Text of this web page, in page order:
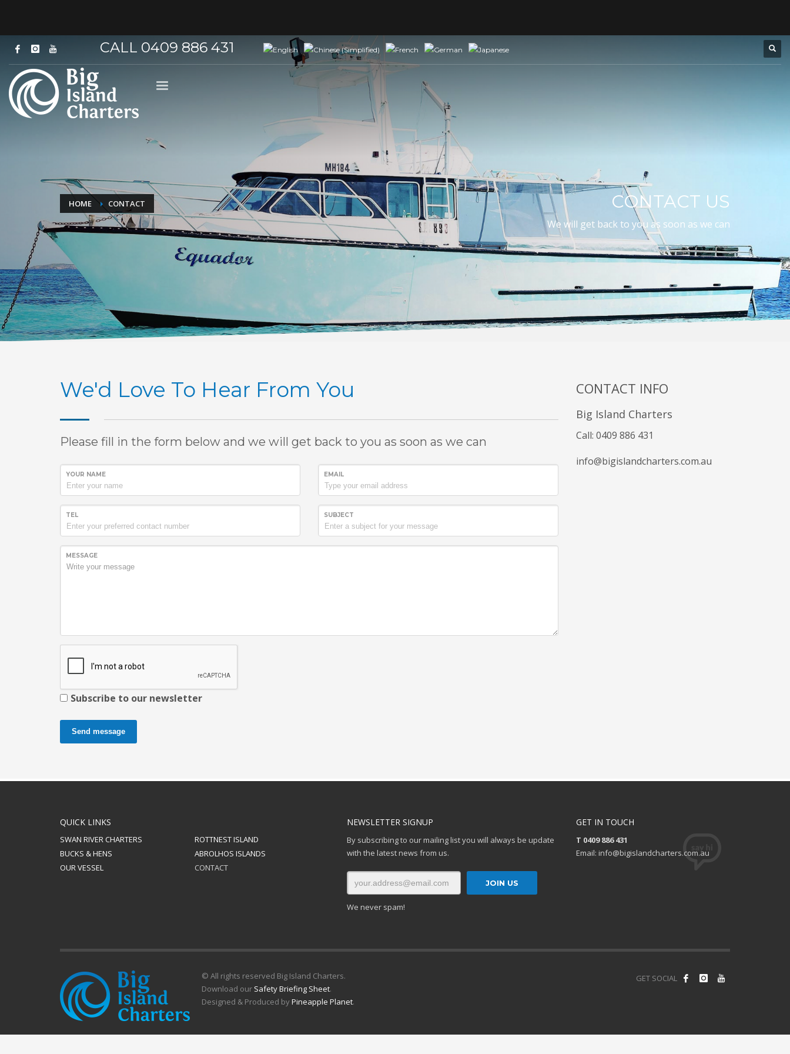
CALL 0409 886 431
HOME CONTACT CONTACT US
We will get back to you as soon as we can
We'd Love To Hear From You
Please fill in the form below and we will get back to you as soon as we can
YOUR NAME EMAIL
TEL SUBJECT
MESSAGE
Subscribe to our newsletter
Send message
CONTACT INFO
Big Island Charters
Call: 0409 886 431
info@bigislandcharters.com.au
QUICK LINKS
SWAN RIVER CHARTERS
ROTTNEST ISLAND
BUCKS & HENS
ABROLHOS ISLANDS
OUR VESSEL
CONTACT
NEWSLETTER SIGNUP
By subscribing to our mailing list you will always be update
with the latest news from us.
We never spam!
GET IN TOUCH
T 0409 886 431
Email: info@bigislandcharters.com.au
GET SOCIAL
© All rights reserved Big Island Charters.
Download our Safety Briefing Sheet.
Designed & Produced byPineapple Planet.